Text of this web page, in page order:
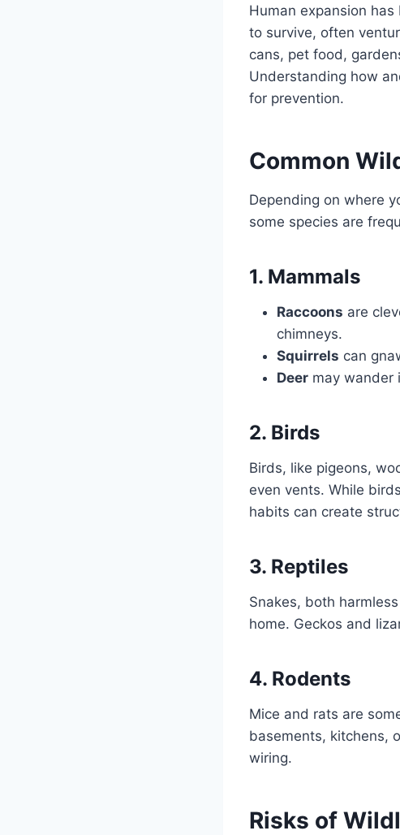
Human expansion
to survive, often
cans, pet food,
Understanding how
for prevention.
Common
Depending on where
some species are
1. Mammals
Raccoons are
chimneys.
Squirrels can
Deer may wander
2. Birds
Birds, like pigeons,
even vents. While
habits can create
3. Reptiles
Snakes, both
home. Geckos and
4. Rodents
Mice and rats are
basements, kitchens,
wiring.
Risks of